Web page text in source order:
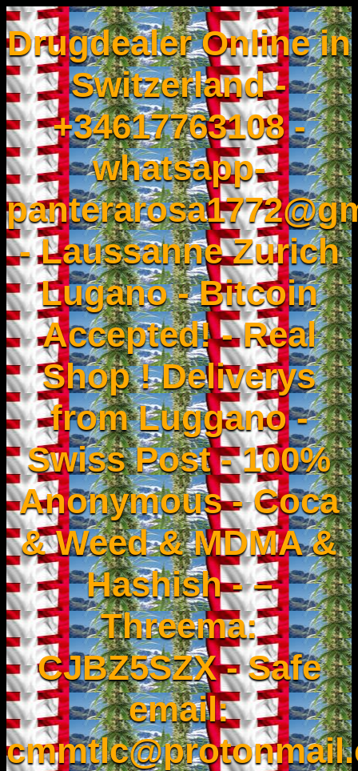
Drugdealer Online in
Switzerland -
+34617763108 -
whatsapp-
- Laussanne Zurich
Lugano - Bitcoin
Accepted! - Real
Shop ! Deliverys
from Luggano -
Swiss Post - 100%
Anonymous - Coca
& Weed & MDMA &
Hashish - –
Threema:
CJBZ5SZX - Safe
email: